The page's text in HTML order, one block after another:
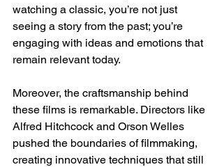
watching a classic, you’re not just
seeing a story from the past; you’re
engaging with ideas and emotions that
remain relevant today.
Moreover, the craftsmanship behind
these films is remarkable. Directors like
Alfred Hitchcock and Orson Welles
pushed the boundaries of filmmaking,
creating innovative techniques that still